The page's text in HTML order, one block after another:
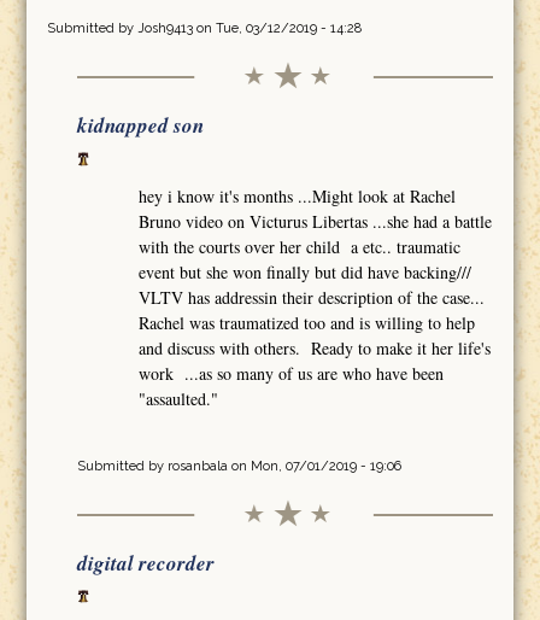
Submitted by Josh9413on Tue, 03/12/2019 - 14:28
kidnapped son
hey i know it's months ...Might look at Rachel
Bruno video on Victurus Libertas ...she had a battle
with the courts over her child a etc.. traumatic
event but she won finally but did have backing///
VLTV has addressin their description of the case...
Rachel was traumatized too and is willing to help
and discuss with others. Ready to make it her life's
work ...as so many of us are who have been
"assaulted."
Submitted by rosanbalaon Mon, 07/01/2019 - 19:06
digital recorder